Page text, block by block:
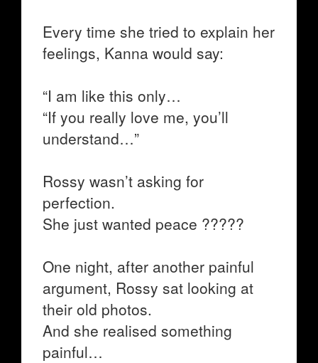
Every time she tried to explain her
feelings, Kanna would say:
“I am like this only…
“If you really love me, you’ll
understand…”
Rossy wasn’t asking for
perfection.
She just wanted peace ?????
One night, after another painful
argument, Rossy sat looking at
their old photos.
And she realised something
painful…